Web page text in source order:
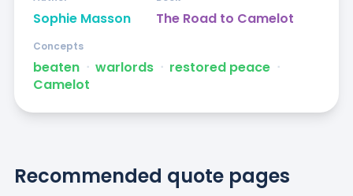
Sophie Masson The Road to Camelot
beaten ᐧ warlords ᐧ restored peace ᐧ
Camelot
Concepts
Recommended quote pages